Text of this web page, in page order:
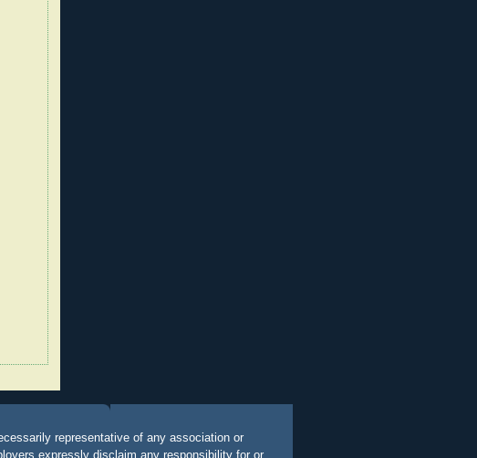
representative of any association or
expressly disclaim any responsibility for or